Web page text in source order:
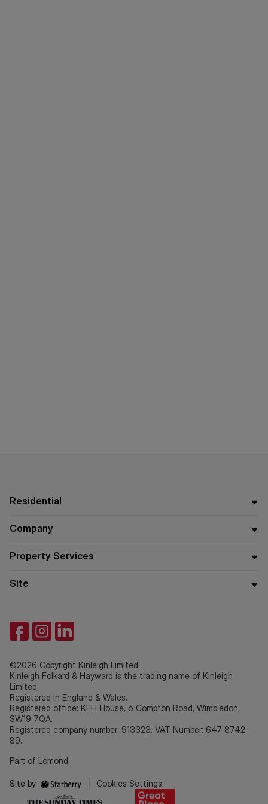
Residential
Company
Property Services
Site
©2026 Copyright Kinleigh Limited.
Kinleigh Folkard & Hayward is the trading name of Kinleigh
Limited.
Registered in England & Wales.
Registered office: KFH House, 5 Compton Road, Wimbledon,
SW19 7QA.
Registered company number: 913323. VAT Number: 647 8742
89.
Part of Lomond
Site by Cookies Settings